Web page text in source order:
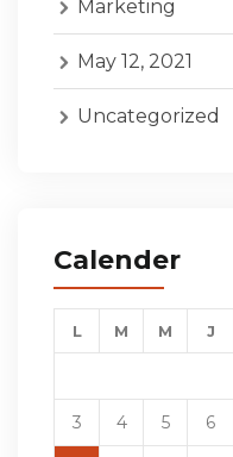
Marketing
May 12, 2021
Uncategorized
Calender
L M M J
3 4 5 6